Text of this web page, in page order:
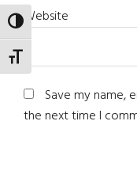
TOGGLE HIGH CONTRAST
TOGGLE FONT SIZE
Website
Save my name,
the next time I